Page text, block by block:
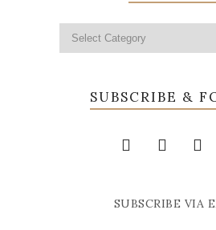
SUBSCRIBE &
SUBSCRIBE VIA